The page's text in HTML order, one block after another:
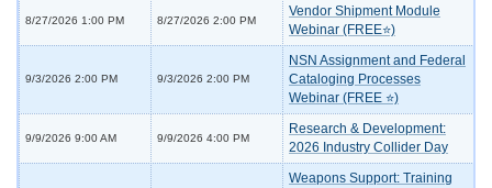
8/27/2026 1:00 PM 8/27/2026 2:00 PM
Vendor Shipment Module
Webinar (FREE⭐)
9/3/2026 2:00 PM 9/3/2026 2:00 PM
NSN Assignment and Federal
Cataloging Processes
Webinar (FREE ⭐)
9/9/2026 9:00 AM 9/9/2026 4:00 PM
Research & Development:
2026 Industry Collider Day
Weapons Support: Training